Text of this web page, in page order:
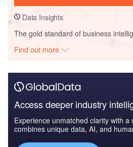
Data Insights
The gold standard of business
Find out more
Access deeper industry
Experience unmatched clarity with a
combines unique data, AI, and